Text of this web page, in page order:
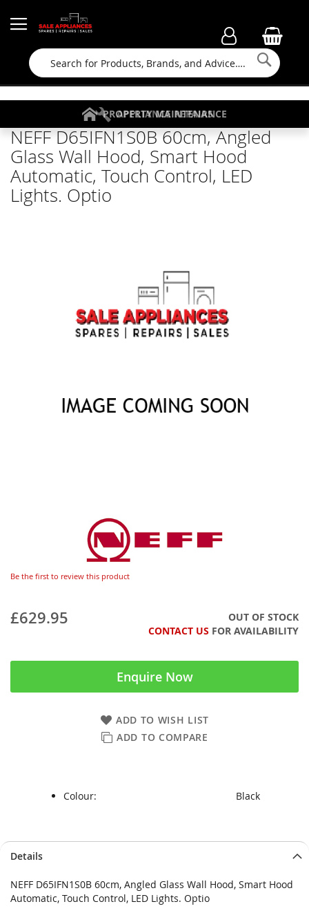
Search
FAMILY RUN BUSINESS SINCE 1964
FREE COLLECTION
APPLIANCE REPAIRS
PROPERTY MAINTENANCE
NEFF D65IFN1S0B 60cm, Angled
Glass Wall Hood, Smart Hood
Automatic, Touch Control, LED
Lights. Optio
Be the first to review this product
£629.95
OUT OF STOCK
CONTACT US FOR AVAILABILITY
Enquire Now
ADD TO WISH LIST
ADD TO COMPARE
Colour: Black
to
end
of
to
beginning
of
Details
NEFF D65IFN1S0B 60cm, Angled Glass Wall Hood, Smart Hood
Automatic, Touch Control, LED Lights. Optio